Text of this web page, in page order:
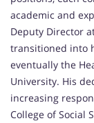
academic and
Deputy Director
transitioned into
eventually the
University. His
increasing
College of Social